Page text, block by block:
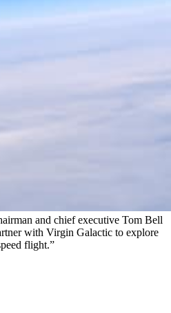
and chief executive Tom Bell
with Virgin Galactic to explore
flight.”